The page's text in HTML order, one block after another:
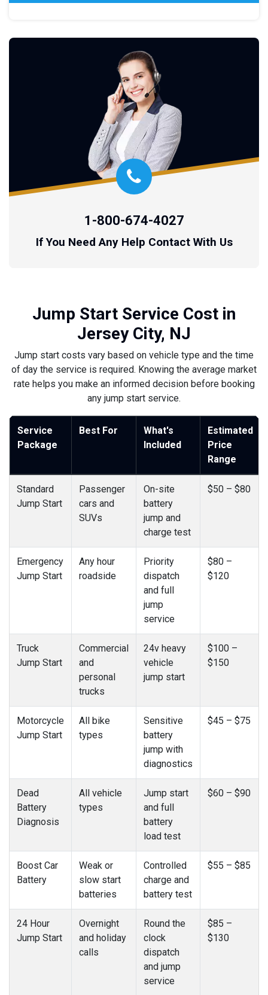
1-800-674-4027
If You Need Any Help Contact With Us
Jump Start Service Cost in
Jersey City, NJ
Jump start costs vary based on vehicle type and the time
of day the service is required. Knowing the average market
rate helps you make an informed decision before booking
any jump start service.
Service
Package
Best For
What's
Included
Estimated
Price
Range
Standard
Jump Start
Passenger
cars and
SUVs
On-site
battery
jump and
charge test
$50 – $80
Emergency
Jump Start
Any hour
roadside
Priority
dispatch
and full
jump
service
$80 –
$120
Truck
Jump Start
Commercial
and
personal
trucks
24v heavy
vehicle
jump start
$100 –
$150
Motorcycle
Jump Start
All bike
types
Sensitive
battery
jump with
diagnostics
$45 – $75
Dead
Battery
Diagnosis
All vehicle
types
Jump start
and full
battery
load test
$60 – $90
Boost Car
Battery
Weak or
slow start
batteries
Controlled
charge and
battery test
$55 – $85
24 Hour
Jump Start
Overnight
and holiday
calls
Round the
clock
dispatch
and jump
service
$85 –
$130